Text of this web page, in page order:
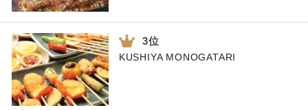
KUSHIYA MONOGATARI